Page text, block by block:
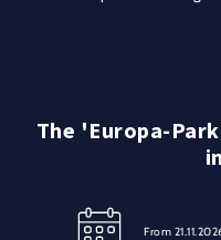
The 'Europa-
From